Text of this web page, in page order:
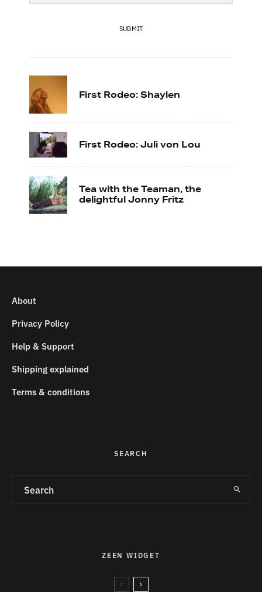
SUBMIT
First Rodeo: Shaylen
First Rodeo: Juli von Lou
Tea with the Teaman, the
delightful Jonny Fritz
About
Privacy Policy
Help & Support
Shipping explained
Terms & conditions
SEARCH
ZEEN WIDGET